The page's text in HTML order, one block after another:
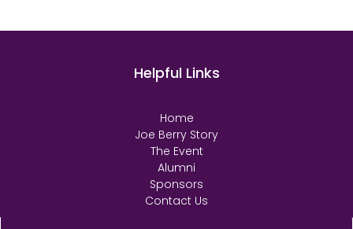
Helpful Links
Home
Joe Berry Story
The Event
Alumni
Sponsors
Contact Us